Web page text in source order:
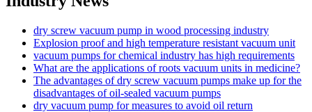
dry screw vacuum pump in wood processing industry
Explosion proof and high temperature resistant vacuum unit
vacuum pumps for chemical industry has high requirements
What are the applications of roots vacuum units in medicine?
The advantages of dry screw vacuum pumps make up for the
disadvantages of oil-sealed vacuum pumps
dry vacuum pump for measures to avoid oil return